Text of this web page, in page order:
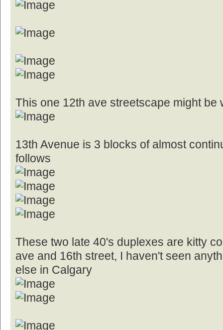
This one 12th ave streetscape might be
13th Avenue is 3 blocks of almost
follows
These two late 40's duplexes are kitty
ave and 16th street, I haven't seen
else in Calgary